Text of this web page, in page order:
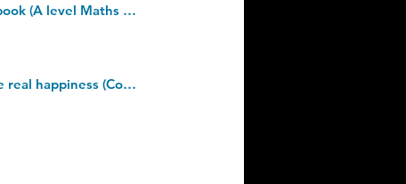
Pearson Edexcel A level Mathematics Pure Mathematics Year 2 Textbook + e-book (A level Maths and Further Maths 2017). Paperback â€“ 25 May 2017
The Courage To Be Disliked: How to free yourself, change your life and achieve real happiness (Courage To series). Kindle Edition